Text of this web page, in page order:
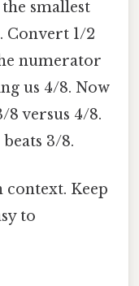
smallest
Convert 1/2
numerator
us 4/8. Now
8 versus 4/8.
3/8.
context. Keep
to